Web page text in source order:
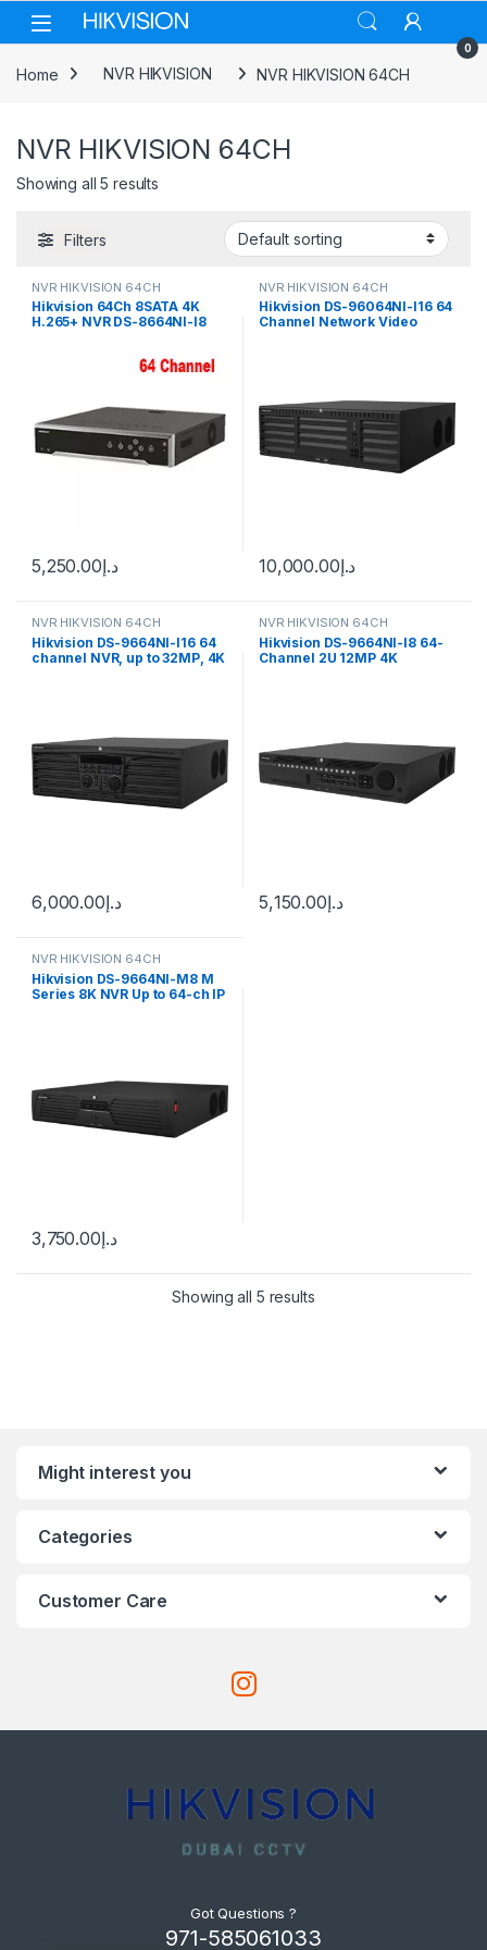
Skip to navigation
Skip to content
0
Home NVR HIKVISION NVR HIKVISION 64CH
NVR HIKVISION 64CH
Showing all 5 results
Filters
NVR HIKVISION 64CH
Hikvision 64Ch 8SATA 4K
H.265+ NVR DS-8664NI-I8
د.إ5,250.00
NVR HIKVISION 64CH
Hikvision DS-96064NI-I16 64
Channel Network Video
د.إ10,000.00
NVR HIKVISION 64CH
Hikvision DS-9664NI-I16 64
channel NVR, up to 32MP, 4K
د.إ6,000.00
NVR HIKVISION 64CH
Hikvision DS-9664NI-I8 64-
Channel 2U 12MP 4K
د.إ5,150.00
NVR HIKVISION 64CH
Hikvision DS-9664NI-M8 M
Series 8K NVR Up to 64-ch IP
د.إ3,750.00
Showing all 5 results
Might interest you
Categories
Customer Care
Got Questions ?
971-585061033